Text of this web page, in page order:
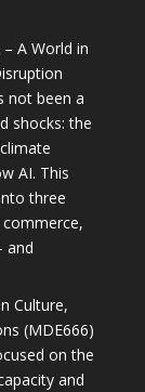
A World in
not been a
shocks: the
AI. This
three
and
Culture,
(MDE666)
on the
and